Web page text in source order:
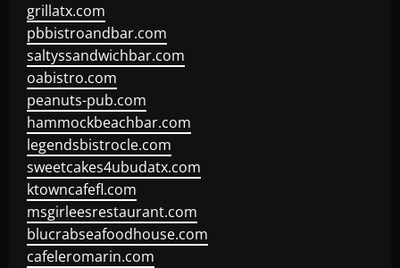
grillatx.com
pbbistroandbar.com
saltyssandwichbar.com
oabistro.com
peanuts-pub.com
hammockbeachbar.com
legendsbistrocle.com
sweetcakes4ubudatx.com
ktowncafefl.com
msgirleesrestaurant.com
blucrabseafoodhouse.com
cafeleromarin.com